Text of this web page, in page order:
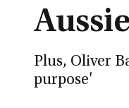
Plus, Oliver
purpose'